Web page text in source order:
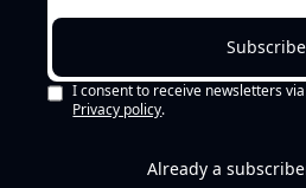
Subscribe
I consent to receive newsletters
Privacy policy.
Already a